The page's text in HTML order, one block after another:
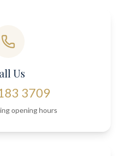
Us
3709
opening hours